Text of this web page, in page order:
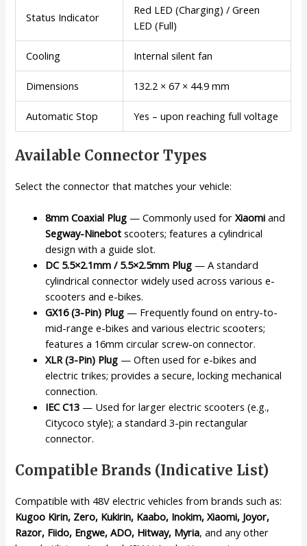
Status Indicator
Red LED (Charging) / Green
LED (Full)
Cooling Internal silent fan
Dimensions 132.2 × 67 × 44.9 mm
Automatic Stop Yes – upon reaching full voltage
Available Connector Types
Select the connector that matches your vehicle:
8mm Coaxial Plug — Commonly used forXiaomi and
Segway-Ninebot scooters; features a cylindrical
design with a guide slot.
DC 5.5×2.1mm / 5.5×2.5mm Plug — A standard
cylindrical connector widely used across various e-
scooters and e-bikes.
GX16 (3-Pin) Plug — Frequently found on entry-to-
mid-range e-bikes and various electric scooters;
features a 16mm circular screw-on connector.
XLR (3-Pin) Plug — Often used for e-bikes and
electric trikes; provides a secure, locking mechanical
connection.
IEC C13 — Used for larger electric scooters (e.g.,
Citycoco style); a standard 3-pin rectangular
connector.
Compatible Brands (Indicative List)
Compatible with 48V electric vehicles from brands such as:
Kugoo Kirin, Zero, Kukirin, Kaabo, Inokim, Xiaomi, Joyor,
Razor, Fiido, Engwe, ADO, Hitway, Myria, and any other